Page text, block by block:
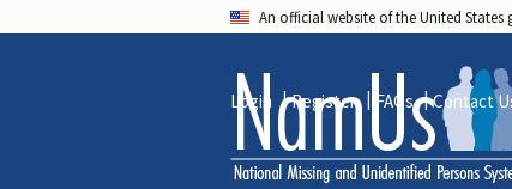
An official website of the United
Login Register FAQs Contact